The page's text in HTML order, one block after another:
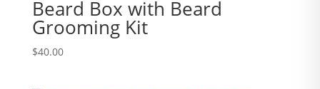
Beard Box with Beard
Grooming Kit
$40.00